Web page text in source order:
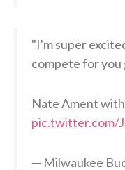
"I'm super
compete for you
Nate Ament
pic.twitter.com/
— Milwaukee